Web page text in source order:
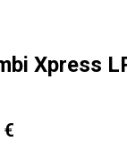
Xpress
€